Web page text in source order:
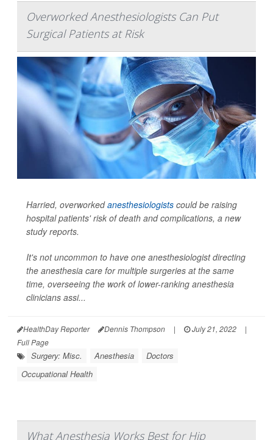
Overworked Anesthesiologists Can Put
Surgical Patients at Risk
Harried, overworkedanesthesiologists could be raising
hospital patients' risk of death and complications, a new
study reports.
It's not uncommon to have one anesthesiologist directing
the anesthesia care for multiple surgeries at the same
time, overseeing the work of lower-ranking anesthesia
clinicians assi...
HealthDay Reporter Dennis Thompson | July 21, 2022
|
Full Page
Surgery: Misc. Anesthesia
Doctors
Occupational Health
What Anesthesia Works Best for Hip